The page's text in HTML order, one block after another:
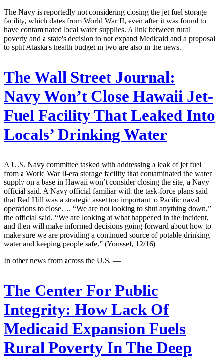
The Navy is reportedly not considering closing the jet fuel storage
facility, which dates from World War II, even after it was found to
have contaminated local water supplies. A link between rural
poverty and a state's decision to not expand Medicaid and a proposal
to split Alaska's health budget in two are also in the news.
The Wall Street Journal:
Navy Won’t Close Hawaii Jet-
Fuel Facility That Leaked Into
Locals’ Drinking Water
A U.S. Navy committee tasked with addressing a leak of jet fuel
from a World War II-era storage facility that contaminated the water
supply on a base in Hawaii won’t consider closing the site, a Navy
official said. A Navy official familiar with the task-force plans said
that Red Hill was a strategic asset too important to Pacific naval
operations to close. ... “We are not looking to shut anything down,”
the official said. “We are looking at what happened in the incident,
and then will make informed decisions going forward about how to
make sure we are providing a continued source of potable drinking
water and keeping people safe.” (Youssef, 12/16)
In other news from across the U.S. —
The Center For Public
Integrity: How Lack Of
Medicaid Expansion Fuels
Rural Poverty In The Deep